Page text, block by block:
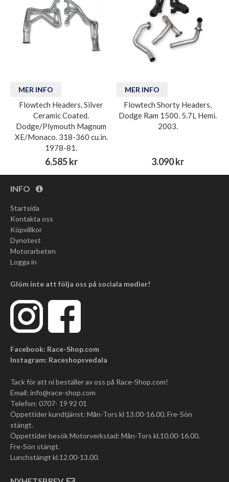
MER INFO
Flowtech Headers, Silver
Ceramic Coated.
Dodge/Plymouth Magnum
XE/Monaco. 318-360 cu.in.
1978-81.
6.585 kr
MER INFO
Flowtech Shorty Headers,
Dodge Ram 1500. 5.7L Hemi.
2003.
3.090 kr
INFO
Startsida
Kontakta oss
Köpvillkor
Dynotest
Motorarbeten
Logga in
Glöm inte att följa oss på sociala medier!
Facebook: Race-Shop.com
Instagram: Raceshopsvedala
Tack för att ni beställer av oss på Race-Shop.com!
Email: info@race-shop.com
Telefon: 0707- 19 92 01
Öppettider kundtjänst: Mån-Tors kl 13.00-16.00, Fre-Sön
stängt.
Öppettider besök Motorverkstad: Mån-Tors kl.10.00-16.00.
Fre-Sön stängt.
Lunchstängt kl.12.00-13.00.